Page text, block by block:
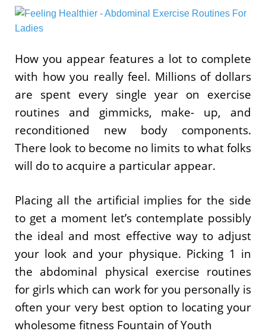
How you appear features a lot to complete
with how you really feel. Millions of dollars
are spent every single year on exercise
routines and gimmicks, make- up, and
reconditioned new body components.
There look to become no limits to what folks
will do to acquire a particular appear.
Placing all the artificial implies for the side
to get a moment let’s contemplate possibly
the ideal and most effective way to adjust
your look and your physique. Picking 1 in
the abdominal physical exercise routines
for girls which can work for you personally is
often your very best option to locating your
wholesome fitness Fountain of Youth